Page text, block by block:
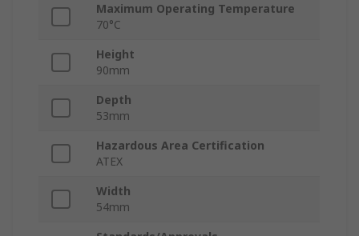
Maximum Operating Temperature
70°C
Height
90mm
Depth
53mm
Hazardous Area Certification
ATEX
Width
54mm